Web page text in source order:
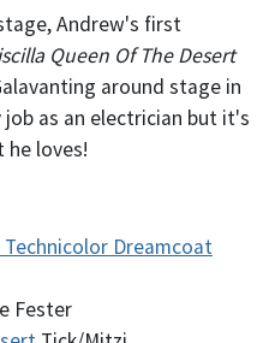
Andrew's first
Queen Of The Desert
around stage in
as an electrician but it's
loves!
Dreamcoat
Fester